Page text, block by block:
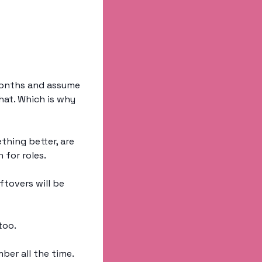
and assume
Which is why
better, are
for roles.
will be
all the time.